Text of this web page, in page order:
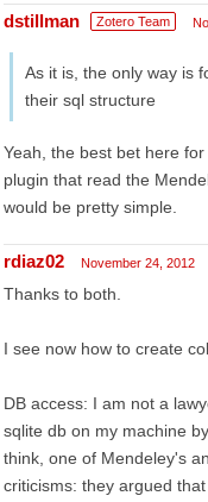
dstillman Zotero Team
As it is, the only way is
their sql structure
Yeah, the best bet here
plugin that read the
would be pretty simple.
rdiaz02 November 24, 2012
Thanks to both.
I see now how to create
DB access: I am not a
sqlite db on my machine
think, one of Mendeley's
criticisms: they argued